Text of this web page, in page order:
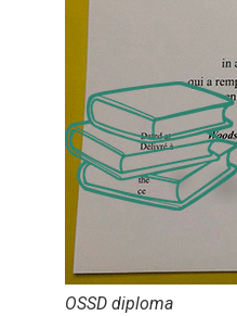
OSSD diploma